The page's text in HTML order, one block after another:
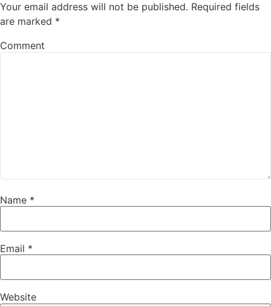
Your email address will not be published. Required fields
are marked *
Comment
Name *
Email *
Website